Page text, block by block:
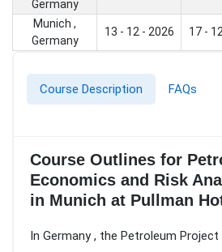
Germany
Munich ,
Germany
13 - 12 - 2026 17 -
Course Description FAQs
Course Outlines for
Economics and Risk
in Munich at Pullman
In Germany , the Petroleum